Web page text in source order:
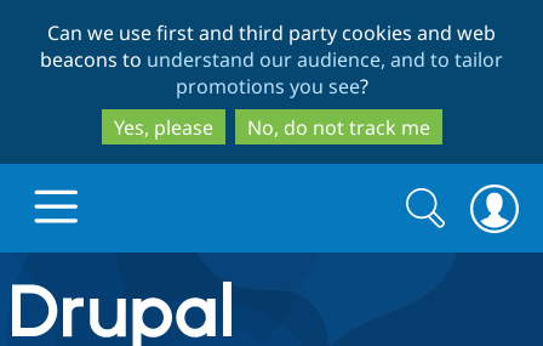
to
main
content
to
search
Can we use first and third party cookies and web
beacons to understand our audience, and to tailor
promotions you see?
Yes, please
No, do not track me
Drupal.org home
Search
form
Search